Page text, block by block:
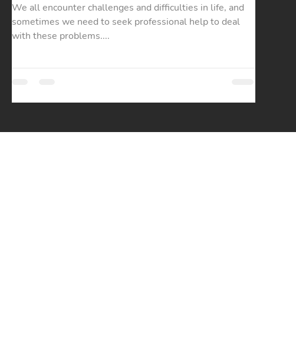
We all encounter challenges and difficulties in life, and
sometimes we need to seek professional help to deal
with these problems....